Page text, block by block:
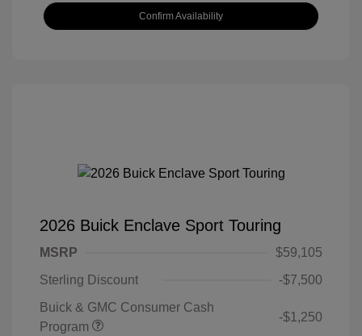
Confirm Availability
2026 Buick Enclave Sport Touring
MSRP
$59,105
Sterling Discount
-$7,500
Buick & GMC Consumer Cash
Program
-$1,250